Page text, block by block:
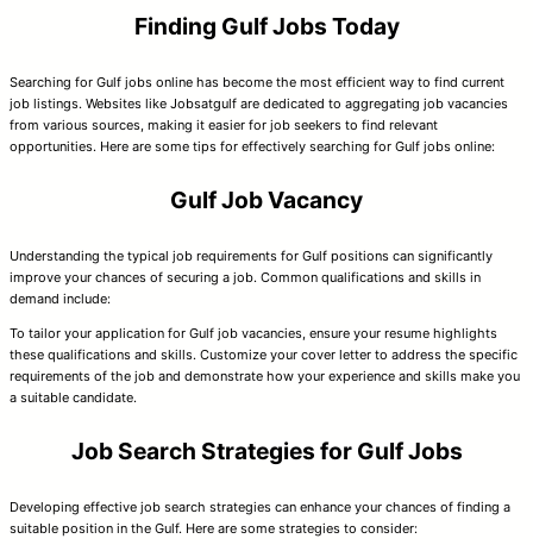
Finding Gulf Jobs Today
Searching for Gulf jobs online has become the most efficient way to find current
job listings. Websites like Jobsatgulf are dedicated to aggregating job vacancies
from various sources, making it easier for job seekers to find relevant
opportunities. Here are some tips for effectively searching for Gulf jobs online:
Gulf Job Vacancy
Understanding the typical job requirements for Gulf positions can significantly
improve your chances of securing a job. Common qualifications and skills in
demand include:
To tailor your application for Gulf job vacancies, ensure your resume highlights
these qualifications and skills. Customize your cover letter to address the specific
requirements of the job and demonstrate how your experience and skills make you
a suitable candidate.
Job Search Strategies for Gulf Jobs
Developing effective job search strategies can enhance your chances of finding a
suitable position in the Gulf. Here are some strategies to consider: